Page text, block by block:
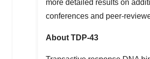
more detailed results on
conferences and peer-
About TDP-43